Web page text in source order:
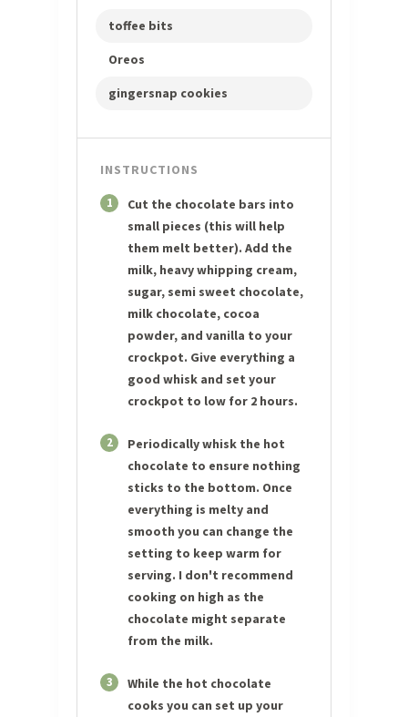
toffee bits
Oreos
gingersnap cookies
INSTRUCTIONS
1
Cut the chocolate bars into
small pieces (this will help
them melt better). Add the
milk, heavy whipping cream,
sugar, semi sweet chocolate,
milk chocolate, cocoa
powder, and vanilla to your
crockpot. Give everything a
good whisk and set your
crockpot to low for 2 hours.
2
Periodically whisk the hot
chocolate to ensure nothing
sticks to the bottom. Once
everything is melty and
smooth you can change the
setting to keep warm for
serving. I don't recommend
cooking on high as the
chocolate might separate
from the milk.
3
While the hot chocolate
cooks you can set up your